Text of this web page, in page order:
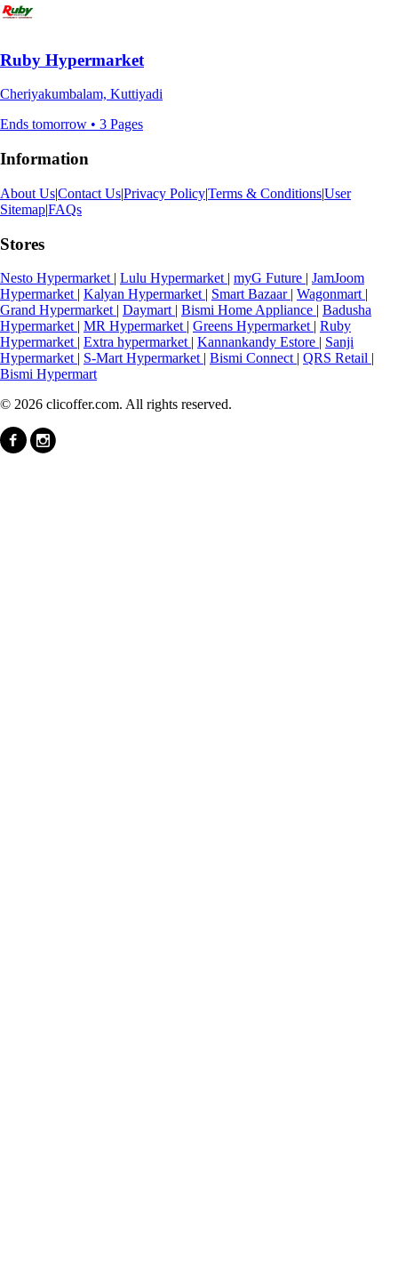
Ruby Hypermarket
Cheriyakumbalam, Kuttiyadi
Ends tomorrow • 3 Pages
Information
About Us|Contact Us|Privacy Policy|Terms & Conditions|User
Sitemap|FAQs
Stores
Nesto Hypermarket | Lulu Hypermarket | myG Future | JamJoom
Hypermarket | Kalyan Hypermarket | Smart Bazaar | Wagonmart |
Grand Hypermarket | Daymart | Bismi Home Appliance | Badusha
Hypermarket | MR Hypermarket | Greens Hypermarket | Ruby
Hypermarket | Extra hypermarket | Kannankandy Estore | Sanji
Hypermarket | S-Mart Hypermarket | Bismi Connect | QRS Retail |
Bismi Hypermart
© 2026 clicoffer.com. All rights reserved.